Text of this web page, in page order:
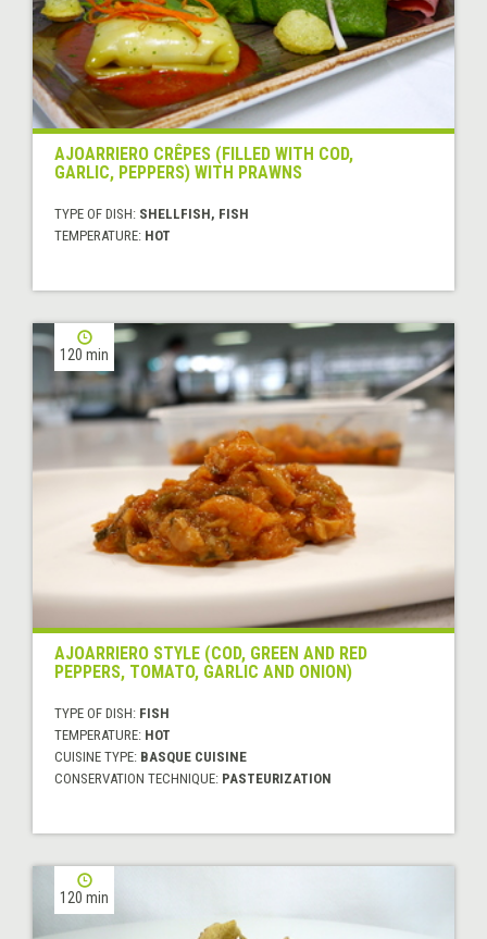
AJOARRIERO CRÊPES (FILLED WITH COD,
GARLIC, PEPPERS) WITH PRAWNS
TYPE OF DISH: SHELLFISH, FISH
TEMPERATURE: HOT
120 min
AJOARRIERO STYLE (COD, GREEN AND RED
PEPPERS, TOMATO, GARLIC AND ONION)
TYPE OF DISH: FISH
TEMPERATURE: HOT
CUISINE TYPE: BASQUE CUISINE
CONSERVATION TECHNIQUE: PASTEURIZATION
120 min